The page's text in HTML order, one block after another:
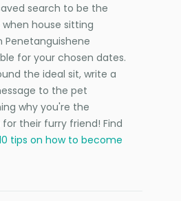
search to be the
house sitting
Penetanguishene
for your chosen dates.
the ideal sit, write a
to the pet
why you're the
their furry friend! Find
tips on how to become